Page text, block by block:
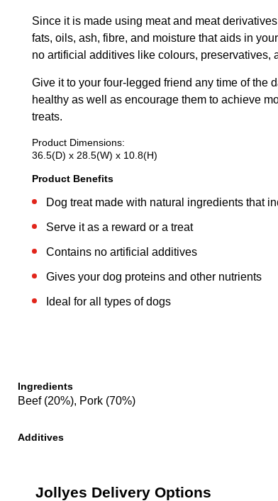
Since it is made using meat and meat
fats, oils, ash, fibre, and moisture that aids in
no artificial additives like colours, preservatives,
Give it to your four-legged friend any time of the
healthy as well as encourage them to achieve
treats.
Product Dimensions:
36.5(D) x 28.5(W) x 10.8(H)
Product Benefits
Dog treat made with natural ingredients that
Serve it as a reward or a treat
Contains no artificial additives
Gives your dog proteins and other nutrients
Ideal for all types of dogs
Ingredients
Beef (20%), Pork (70%)
Additives
Jollyes Delivery Options